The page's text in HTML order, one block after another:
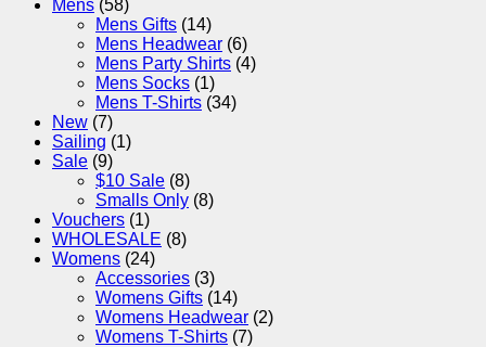
Mens (58)
Mens Gifts (14)
Mens Headwear (6)
Mens Party Shirts (4)
Mens Socks (1)
Mens T-Shirts (34)
New (7)
Sailing (1)
Sale (9)
$10 Sale (8)
Smalls Only (8)
Vouchers (1)
WHOLESALE (8)
Womens (24)
Accessories (3)
Womens Gifts (14)
Womens Headwear (2)
Womens T-Shirts (7)